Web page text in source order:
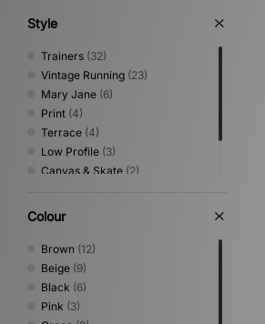
Style
Trainers (32)
Vintage Running (23)
Mary Jane (6)
Print (4)
Terrace (4)
Low Profile (3)
Canvas & Skate (2)
Sandals & Slides
Colour
Brown (12)
Beige (9)
Black (6)
Pink (3)